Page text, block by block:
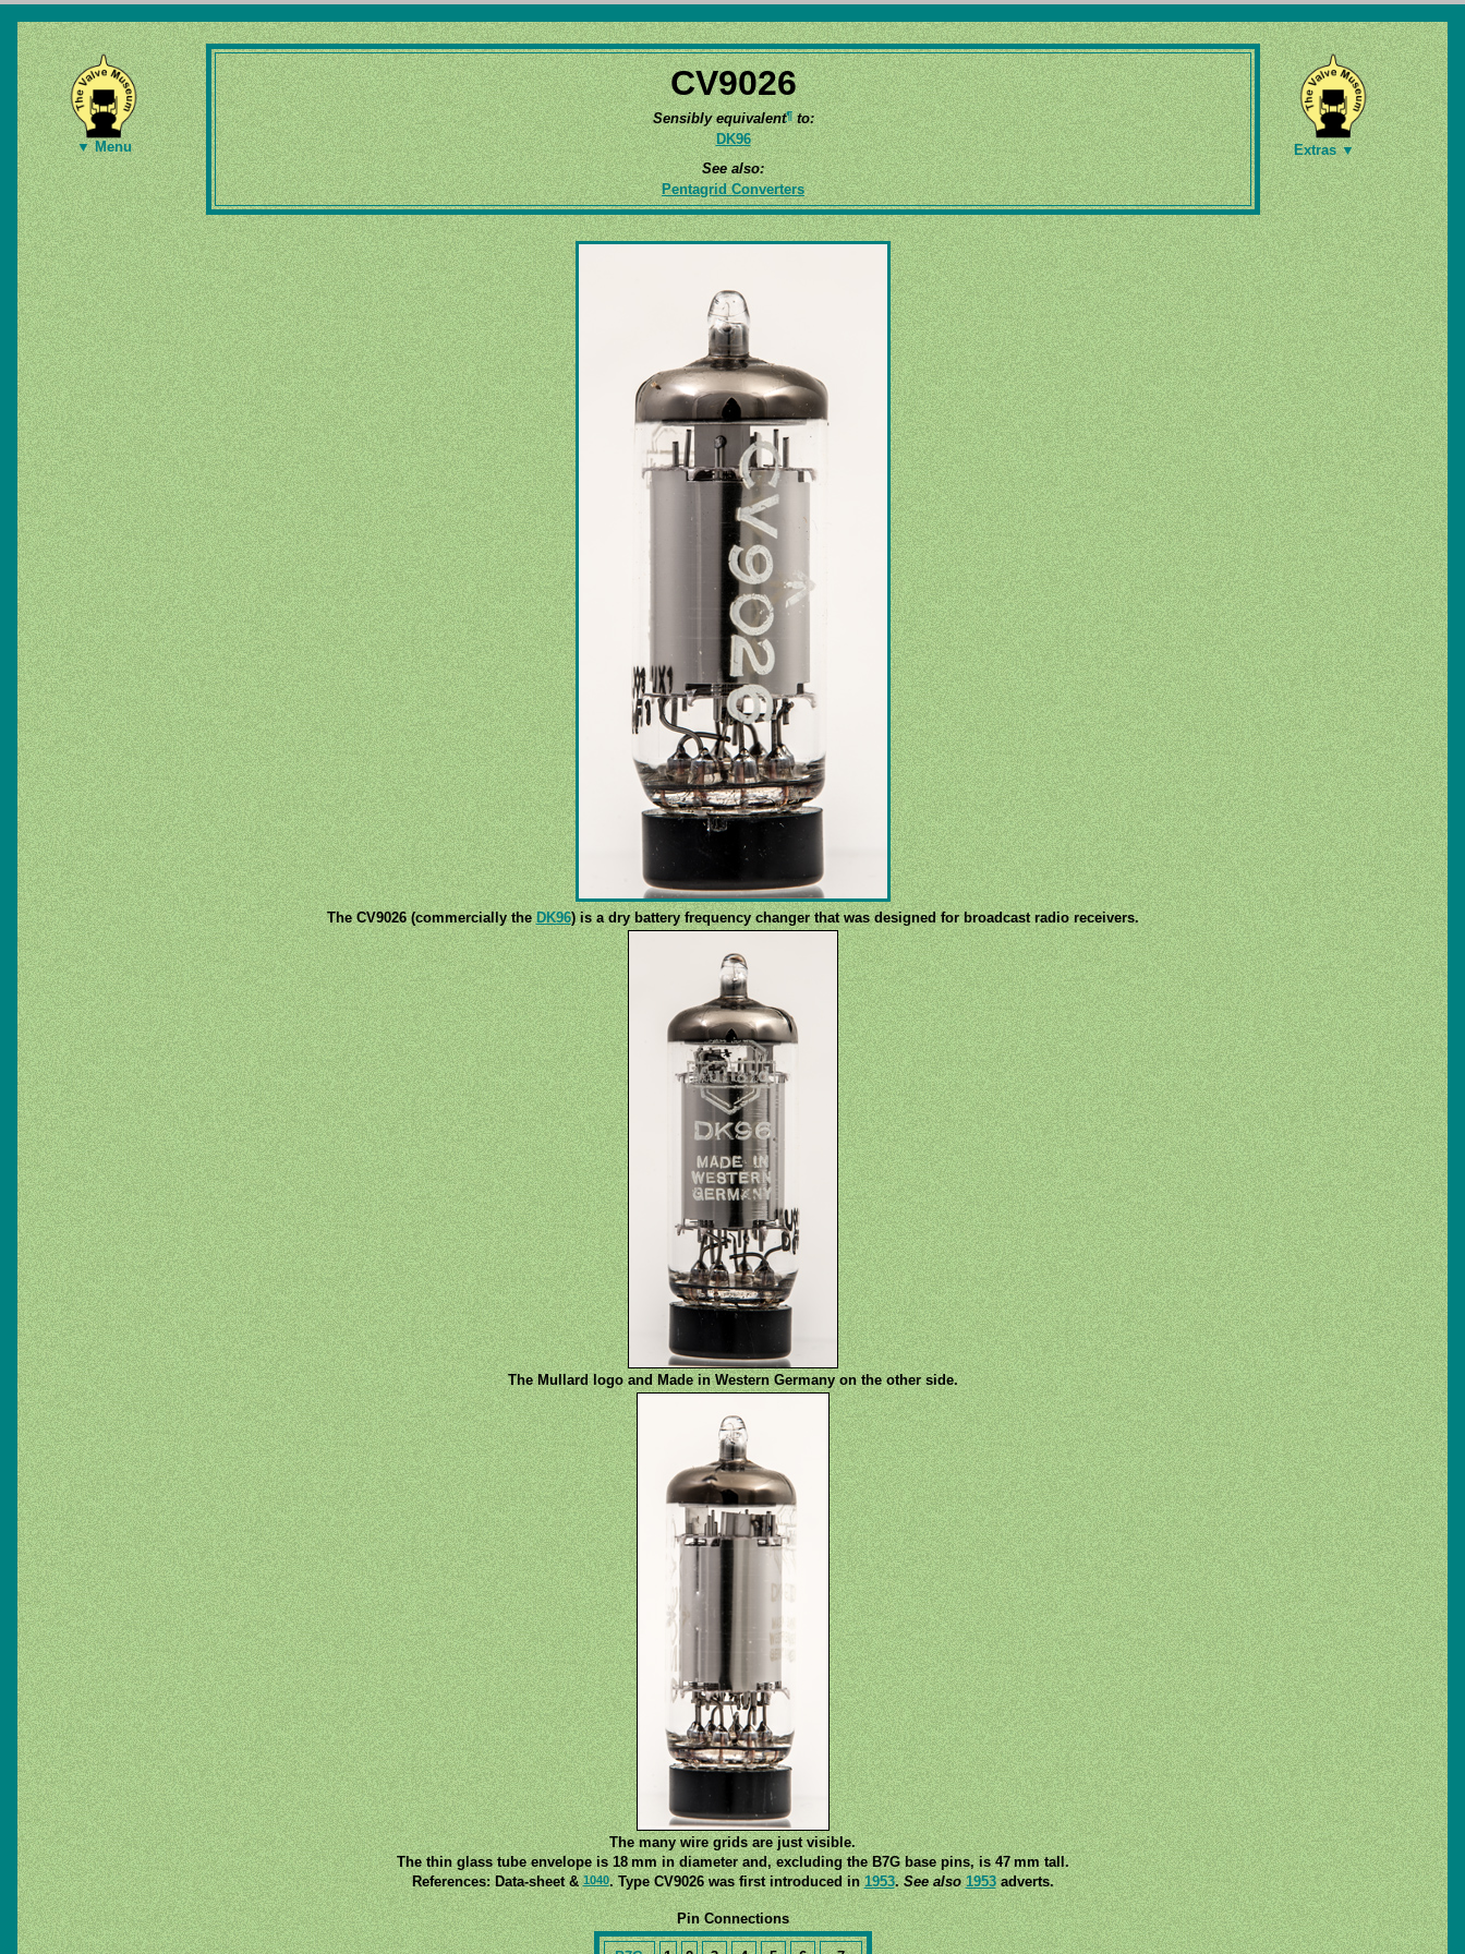
▼ Menu
CV9026
Sensibly equivalent¶to:
DK96
See also:
Pentagrid Converters
Extras ▼
The CV9026 (commercially theDK96) is a dry battery frequency changer that was designed for broadcast radio receivers.
The Mullard logo and Made in Western Germany on the other side.
The many wire grids are just visible.
The thin glass tube envelope is 18 mm in diameter and, excluding the B7G base pins, is 47 mm tall.
References: Data-sheet &1040. Type CV9026 was first introduced in1953.See also 1953adverts.
Pin Connections